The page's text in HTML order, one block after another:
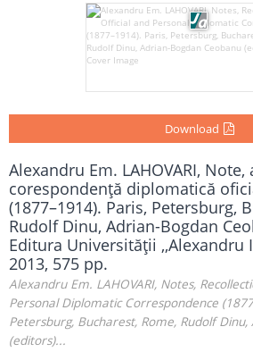
Download
Alexandru Em. LAHOVARI,
corespondenţă diplomatică
(1877–1914). Paris, Petersburg,
Rudolf Dinu, Adrian-Bogdan
Editura Universităţii ,,Alexandru
2013, 575 pp.
Alexandru Em. LAHOVARI, Notes,
Personal Diplomatic Correspondence
Petersburg, Bucharest, Rome, Rudolf
(editors)...